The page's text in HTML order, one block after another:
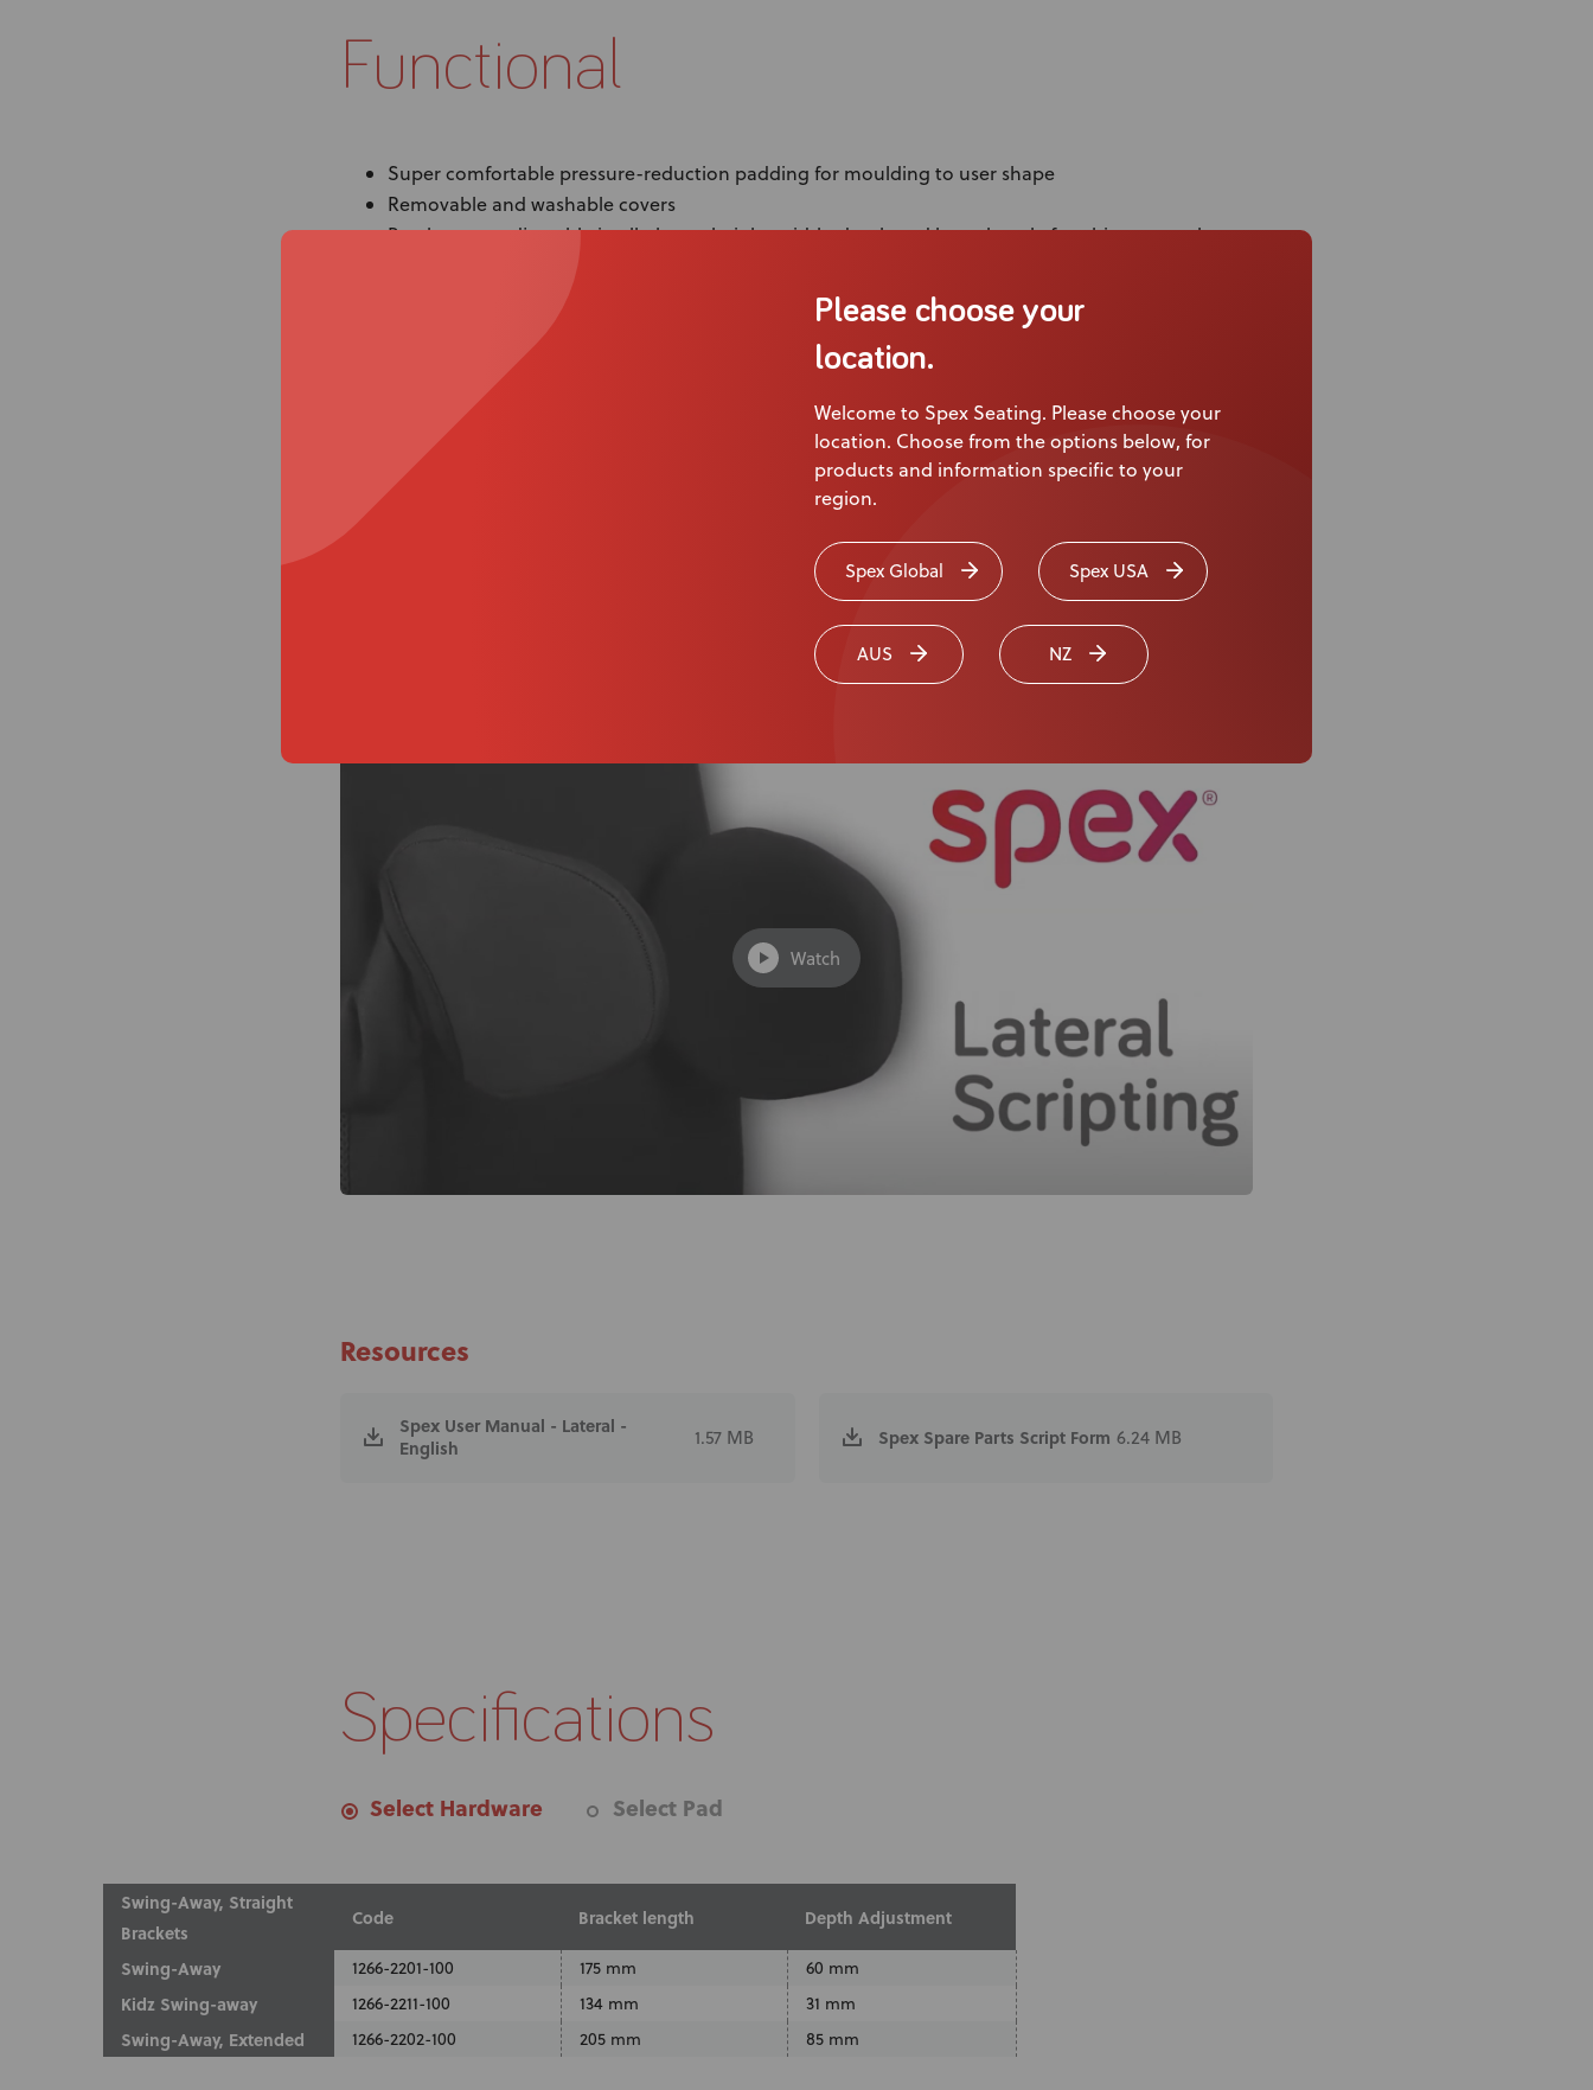
Please choose your
location.
Welcome to Spex Seating. Please choose your
location. Choose from the options below, for
products and information specific to your
region.
Spex Global Spex USA
AUS NZ
Functional
Super comfortable pressure-reduction padding for moulding to user shape
Removable and washable covers
Brackets are adjustable in all planes: height, width, depth and lateral angle for ultimate trunk
Spex brings you modular creativity! Mix and match with different pad combinations
Provide trunk control and stability with the ability to install a lateral in multiple positions on the
Media
Watch
Resources
Spex User Manual - Lateral -
English
1.57 MB Spex Spare Parts Script Form 6.24 MB
Specifications
Select Hardware Select Pad
Swing-Away, Straight
Brackets
Code Bracket length Depth Adjustment
Swing-Away 1266-2201-100 175 mm
60 mm
Kidz Swing-away
1266-2211-100 134 mm
31 mm
Swing-Away, Extended
1266-2202-100 205 mm 85 mm